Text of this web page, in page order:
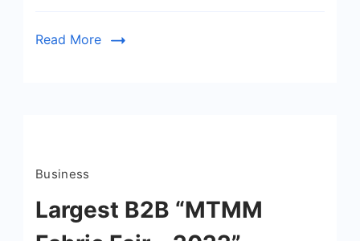
Read More
Business
Largest B2B “MTMM